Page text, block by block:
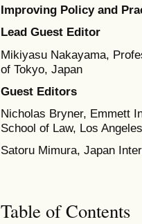
Improving Policy and
Lead Guest Editor
Mikiyasu Nakayama,
of Tokyo, Japan
Guest Editors
Nicholas Bryner, Emmett
School of Law, Los
Satoru Mimura, Japan
Table of Contents